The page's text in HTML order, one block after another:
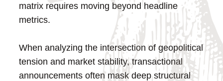
matrix requires moving beyond headline
metrics.
When analyzing the intersection of geopolitical
tension and market stability, transactional
announcements often mask deep structural